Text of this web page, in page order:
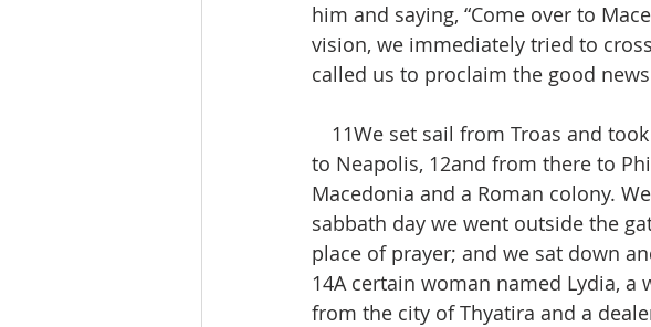
him and saying, “Come over to
vision, we immediately tried to
called us to proclaim the good
11We set sail from Troas and
to Neapolis, 12and from there to
Macedonia and a Roman colony.
sabbath day we went outside the
place of prayer; and we sat down
14A certain woman named Lydia,
from the city of Thyatira and a